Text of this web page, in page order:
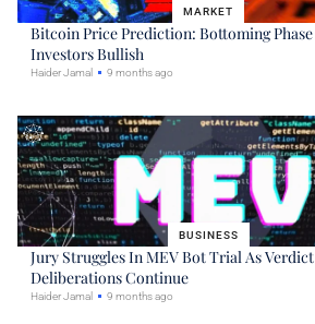
MARKET
Bitcoin Price Prediction: Bottoming
Investors Bullish
Haider Jamal 9 months ago
BUSINESS
Jury Struggles In MEV Bot Trial As Verdict
Deliberations Continue
Haider Jamal 9 months ago